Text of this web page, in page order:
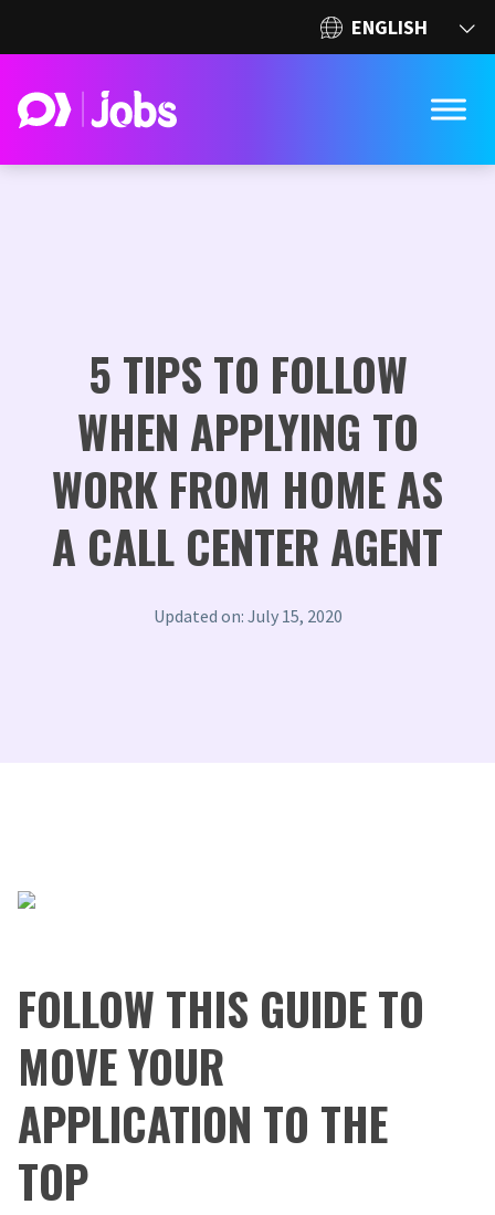
5 TIPS TO FOLLOW
WHEN APPLYING TO
WORK FROM HOME AS
A CALL CENTER AGENT
Updated on: July 15, 2020
FOLLOW THIS GUIDE TO
MOVE YOUR
APPLICATION TO THE
TOP